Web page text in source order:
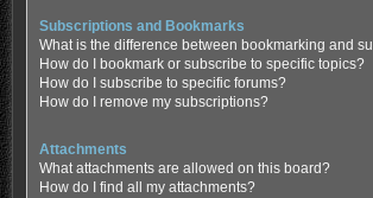
Subscriptions and Bookmarks
What is the difference between bookmarking and
How do I bookmark or subscribe to specific topics?
How do I subscribe to specific forums?
How do I remove my subscriptions?
Attachments
What attachments are allowed on this board?
How do I find all my attachments?